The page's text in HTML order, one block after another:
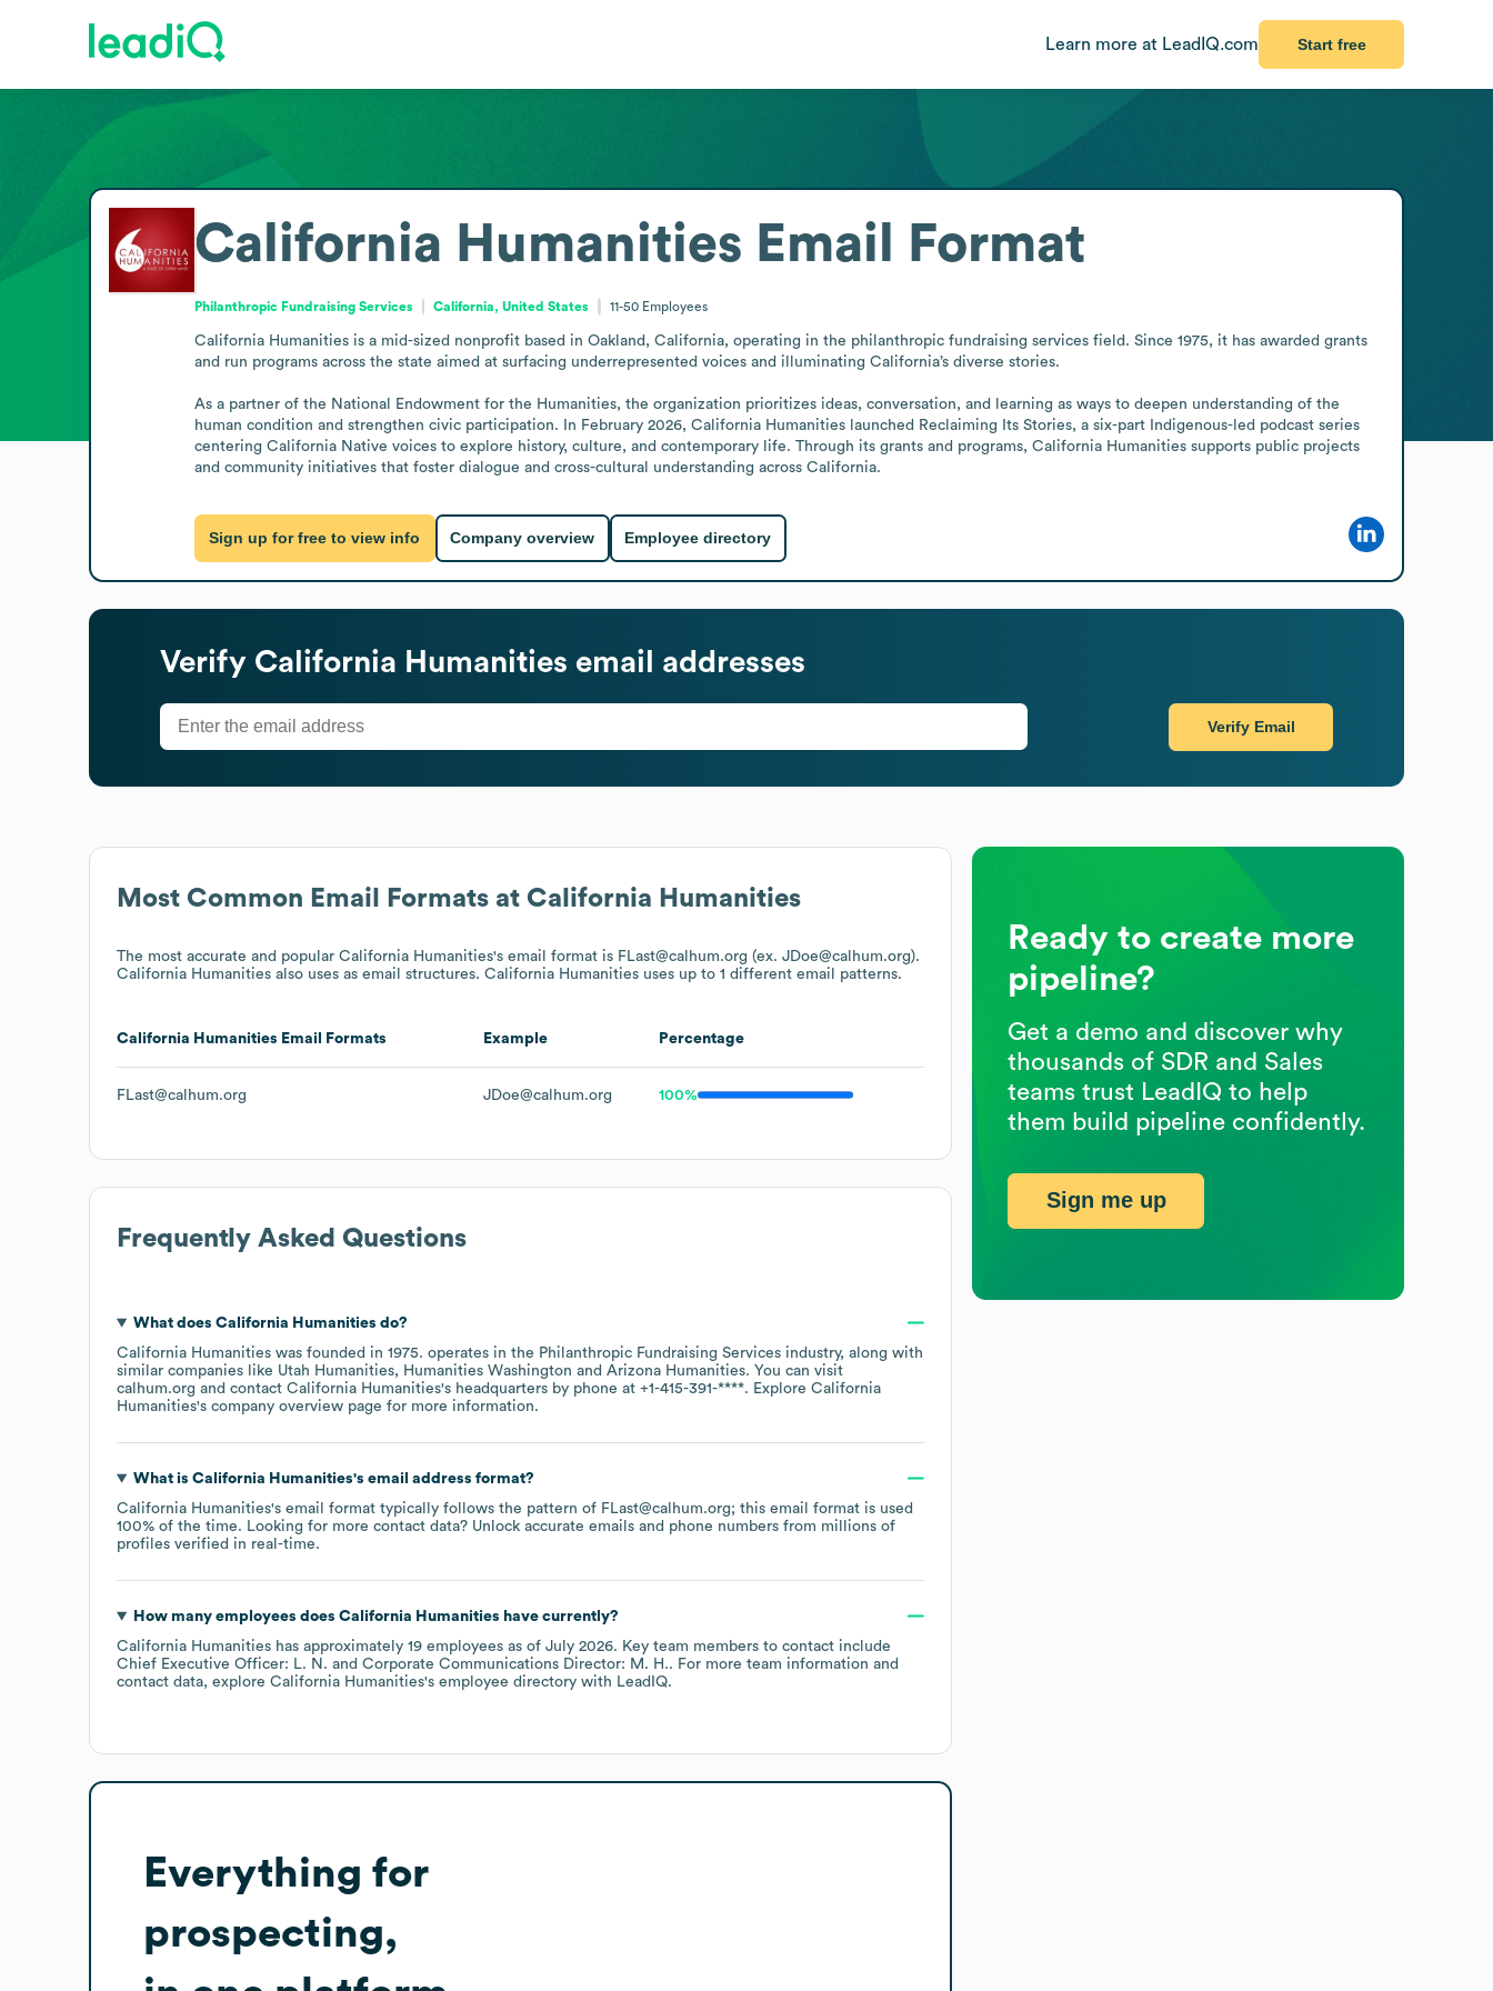
Learn more at LeadIQ.com Start free
Most Common Email Formats at California Humanities
The most accurate and popular California Humanities's email format is FLast@calhum.org (ex. JDoe@calhum.org).
California Humanities also uses as email structures. California Humanities uses up to 1 different email patterns.
California Humanities Email Formats Example Percentage
FLast@calhum.org JDoe@calhum.org 100%
Frequently Asked Questions
What does California Humanities do?
California Humanities was founded in 1975. operates in the Philanthropic Fundraising Services industry, along with
similar companies like Utah Humanities Humanities Washington Arizona Humanities. You can visit
calhum.org
contact California Humanities's headquarters by phone at +1-415-391-****. Explore California
Humanities's company overview page for more information.
What is California Humanities's email address format?
California Humanities's email format typically follows the pattern of FLast@calhum.org; this email format is used
100% of the time. Looking for more contact data? Unlock accurate emails and phone numbers from millions of
profiles verified in real-time.
How many employees does California Humanities have currently?
California Humanities has approximately 19 employees as of July 2026. Key team members to contact include
Chief Executive Officer: L. N.
Corporate Communications Director: M. H.. For more team information and
contact data, explore California Humanities's employee directory with LeadIQ.
Everything for
prospecting,
California Humanities Email Format
Philanthropic Fundraising Services California, United States 11-50 Employees
California Humanities is a mid-sized nonprofit based in Oakland, California, operating in the philanthropic fundraising services field. Since 1975, it has awarded grants
and run programs across the state aimed at surfacing underrepresented voices and illuminating California’s diverse stories.
As a partner of the National Endowment for the Humanities, the organization prioritizes ideas, conversation, and learning as ways to deepen understanding of the
human condition and strengthen civic participation. In February 2026, California Humanities launched Reclaiming Its Stories, a six-part Indigenous-led podcast series
centering California Native voices to explore history, culture, and contemporary life. Through its grants and programs, California Humanities supports public projects
and community initiatives that foster dialogue and cross-cultural understanding across California.
Sign up for free to view info Company overview Employee directory
Verify California Humanities email addresses
Verify Email
Ready to create more
pipeline?
Get a demo and discover why
thousands of SDR and Sales
teams trust LeadIQ to help
them build pipeline confidently.
Sign me up